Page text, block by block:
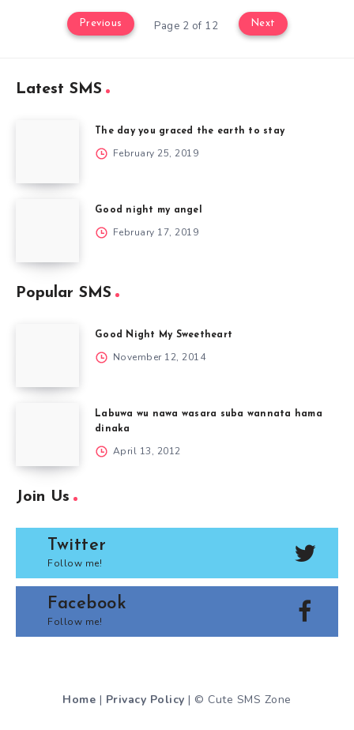
Previous Page 2 of 12 Next
Latest SMS
The day you graced the earth to stay
February 25, 2019
Good night my angel
February 17, 2019
Popular SMS
Good Night My Sweetheart
November 12, 2014
Labuwa wu nawa wasara suba wannata hama
dinaka
April 13, 2012
Join Us
Twitter
Follow me!
Facebook
Follow me!
Home | Privacy Policy | © Cute SMS Zone